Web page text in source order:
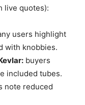
live quotes):
users highlight
with knobbies.
buyers
included tubes.
note reduced